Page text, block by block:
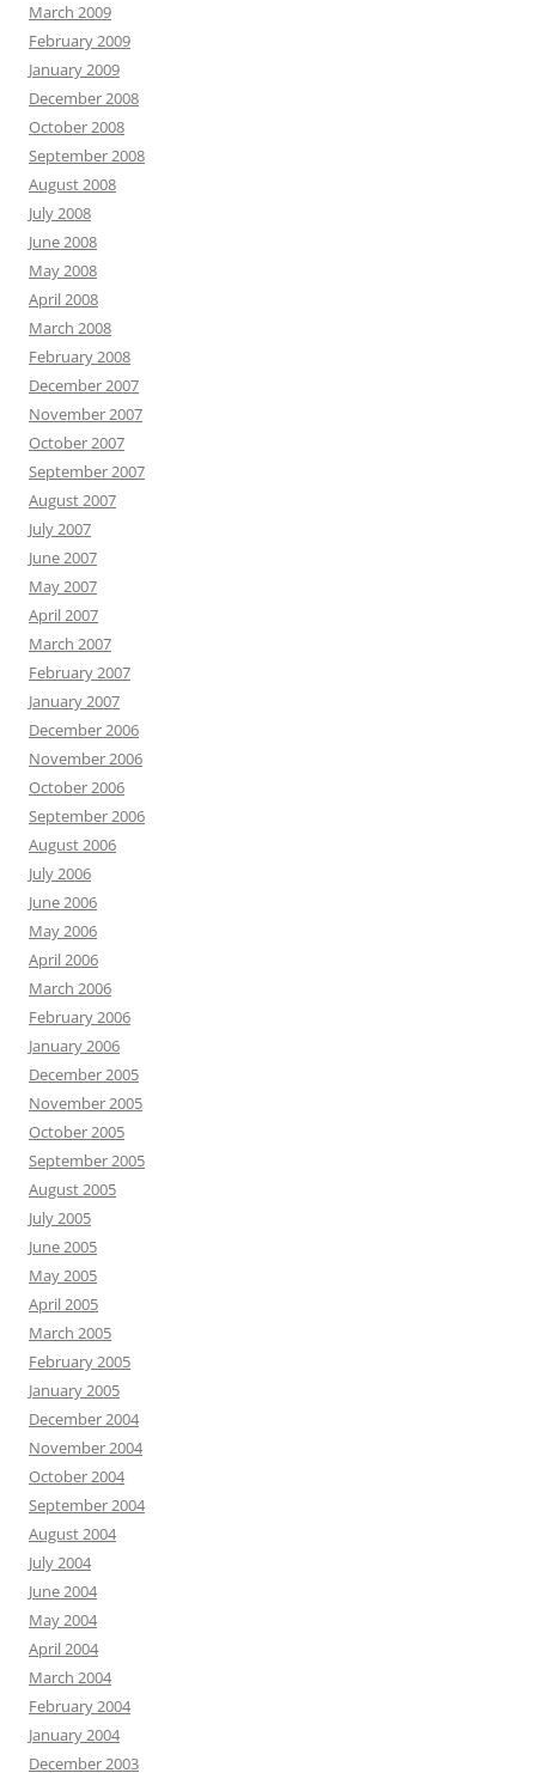
March 2009
February 2009
January 2009
December 2008
October 2008
September 2008
August 2008
July 2008
June 2008
May 2008
April 2008
March 2008
February 2008
December 2007
November 2007
October 2007
September 2007
August 2007
July 2007
June 2007
May 2007
April 2007
March 2007
February 2007
January 2007
December 2006
November 2006
October 2006
September 2006
August 2006
July 2006
June 2006
May 2006
April 2006
March 2006
February 2006
January 2006
December 2005
November 2005
October 2005
September 2005
August 2005
July 2005
June 2005
May 2005
April 2005
March 2005
February 2005
January 2005
December 2004
November 2004
October 2004
September 2004
August 2004
July 2004
June 2004
May 2004
April 2004
March 2004
February 2004
January 2004
December 2003